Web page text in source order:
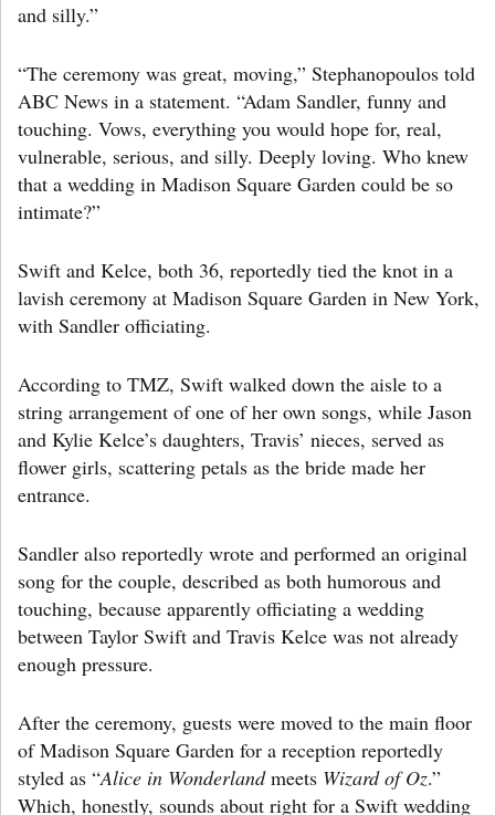
and silly.”
“The ceremony was great, moving,” Stephanopoulos told
ABC News in a statement. “Adam Sandler, funny and
touching. Vows, everything you would hope for, real,
vulnerable, serious, and silly. Deeply loving. Who knew
that a wedding in Madison Square Garden could be so
intimate?”
Swift and Kelce, both 36, reportedly tied the knot in a
lavish ceremony at Madison Square Garden in New York,
with Sandler officiating.
According to TMZ, Swift walked down the aisle to a
string arrangement of one of her own songs, while Jason
and Kylie Kelce’s daughters, Travis’ nieces, served as
flower girls, scattering petals as the bride made her
entrance.
Sandler also reportedly wrote and performed an original
song for the couple, described as both humorous and
touching, because apparently officiating a wedding
between Taylor Swift and Travis Kelce was not already
enough pressure.
After the ceremony, guests were moved to the main floor
of Madison Square Garden for a reception reportedly
styled as “Alice in Wonderlandmeets Wizard of Oz.”
Which, honestly, sounds about right for a Swift wedding